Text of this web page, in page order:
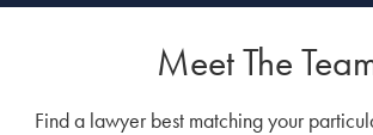
Financial MattersMeet The
Find a lawyer best matching your